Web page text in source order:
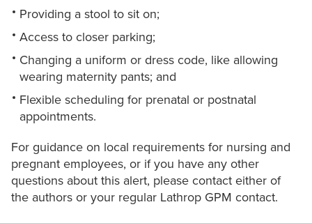
Providing a stool to sit on;
Access to closer parking;
Changing a uniform or dress code, like allowing
wearing maternity pants; and
Flexible scheduling for prenatal or postnatal
appointments.
For guidance on local requirements for nursing and
pregnant employees, or if you have any other
questions about this alert, please contact either of
the authors or your regular Lathrop GPM contact.